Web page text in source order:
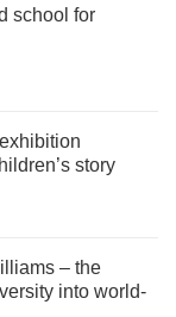
school for
story
– the
into world-